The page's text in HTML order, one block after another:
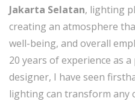
Jakarta Selatan, lighting
creating an atmosphere
well-being, and overall
20 years of experience as
designer, I have seen
lighting can transform any